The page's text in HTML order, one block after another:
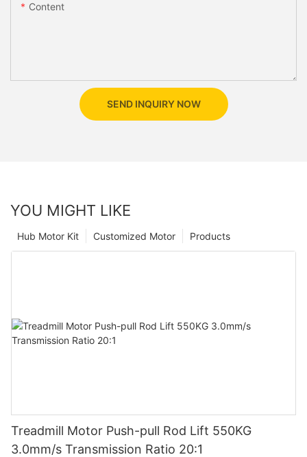
Content
SEND INQUIRY NOW
YOU MIGHT LIKE
Products
Customized Motor
Hub Motor Kit
Treadmill Motor Push-pull Rod Lift 550KG
3.0mm/s Transmission Ratio 20:1